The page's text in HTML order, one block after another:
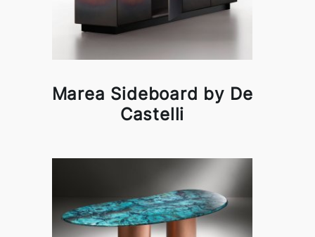
Marea Sideboard by De
Castelli